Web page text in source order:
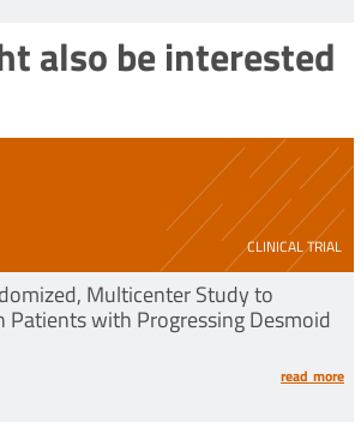
also be interested
CLINICAL TRIAL
Multicenter Study to
Patients with Progressing Desmoid
read more